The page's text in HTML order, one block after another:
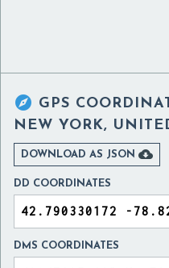
 GPS
NEW YORK,
DOWNLOAD AS JSON 
DD COORDINATES
DMS COORDINATES